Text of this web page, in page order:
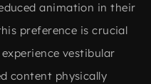
animation in their
preference is crucial
vestibular
content physically